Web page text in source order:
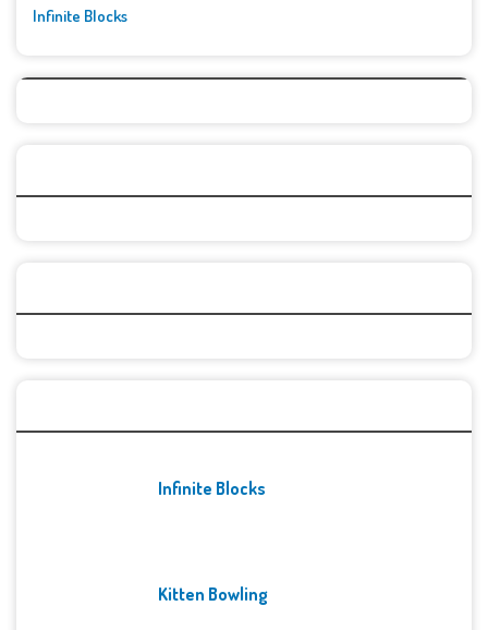
Infinite Blocks
Infinite Blocks
Kitten Bowling